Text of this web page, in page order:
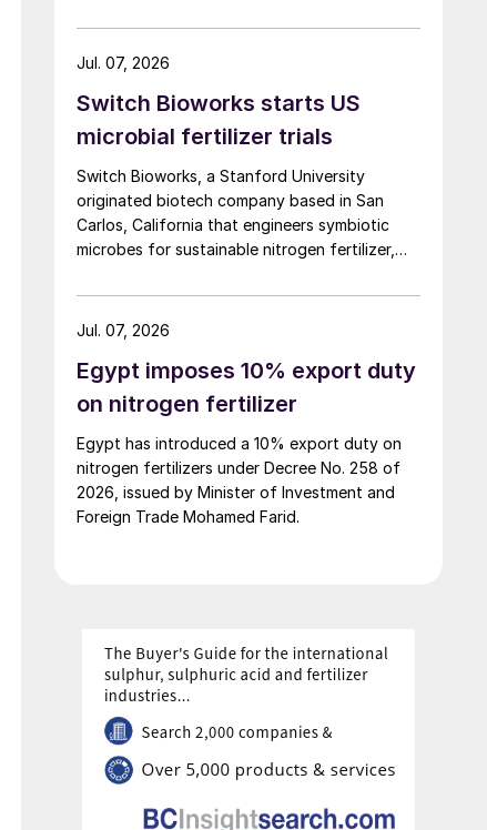
Switch Bioworks starts US
microbial fertilizer trials
Switch Bioworks, a Stanford University
originated biotech company based in San
Carlos, California that engineers symbiotic
microbes for sustainable nitrogen fertilizer,
Midwest for its novel microbial nitrogen
product, following regulatory authorisation
Jul. 07, 2026
Egypt imposes 10% export duty
on nitrogen fertilizer
Egypt has introduced a 10% export duty on
nitrogen fertilizers under Decree No. 258 of
2026, issued by Minister of Investment and
Foreign Trade Mohamed Farid.
Jul. 07, 2026